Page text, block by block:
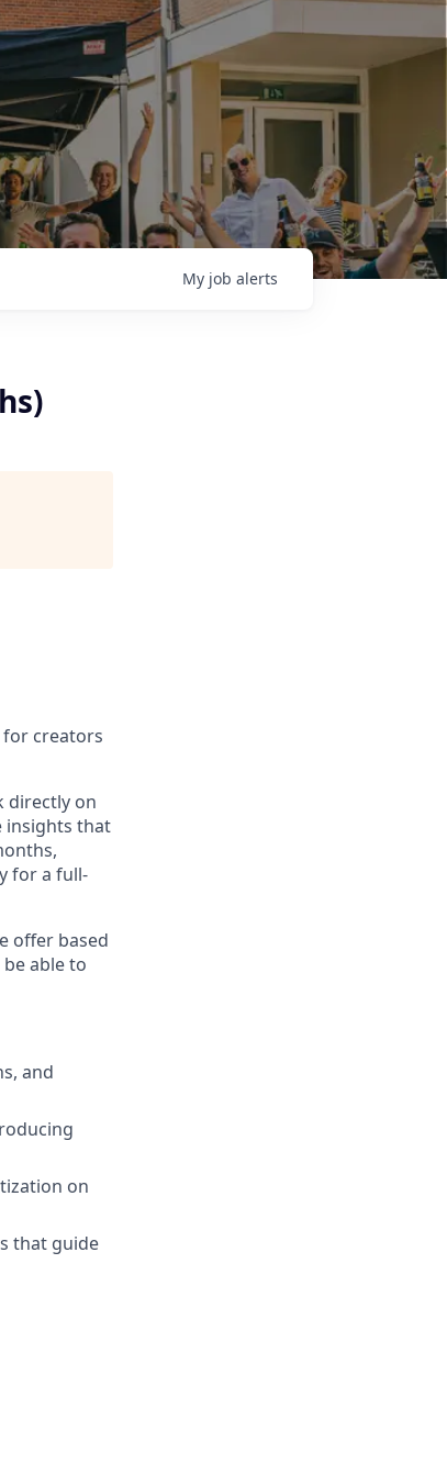
My job alerts
for creators
directly on
insights that
for a full-
offer based
able to
and
on
that guide